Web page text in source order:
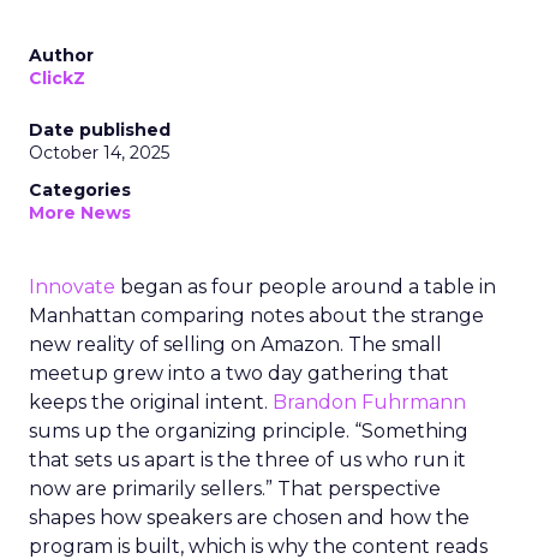
Author
ClickZ
Date published
October 14, 2025
Categories
More News
Innovate began as four people around a table in
Manhattan comparing notes about the strange
new reality of selling on Amazon. The small
meetup grew into a two day gathering that
keeps the original intent. Brandon Fuhrmann
sums up the organizing principle. “Something
that sets us apart is the three of us who run it
now are primarily sellers.” That perspective
shapes how speakers are chosen and how the
program is built, which is why the content reads